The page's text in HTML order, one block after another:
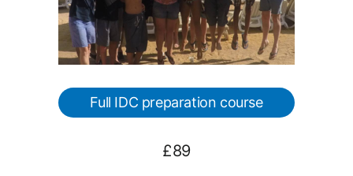
Full IDC preparation course
£89